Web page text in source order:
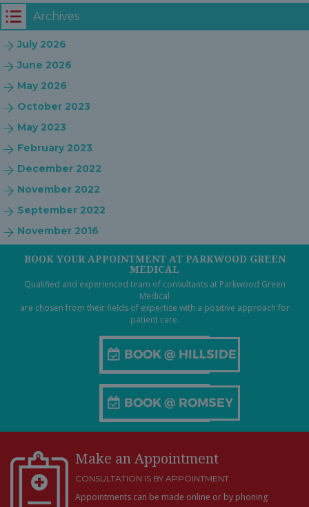
Archives
July 2026
June 2026
May 2026
October 2023
May 2023
February 2023
December 2022
November 2022
September 2022
November 2016
BOOK YOUR APPOINTMENT AT PARKWOOD GREEN
MEDICAL
Qualified and experienced team of consultants at Parkwood Green
Medical
are chosen from their fields of expertise with a positive approach for
patient care.
Make an Appointment
CONSULTATION IS BY APPOINTMENT.
Appointments can be made online or by phoning